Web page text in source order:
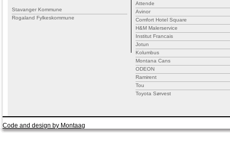
Stavanger Kommune
Rogaland Fylkeskommune
Attende
Avinor
Comfort Hotel Square
H&M Malerservice
Institut Francais
Jotun
Kolumbus
Montana Cans
ODEON
Ramirent
Tou
Toyota Sørvest
Code and design by Montaag